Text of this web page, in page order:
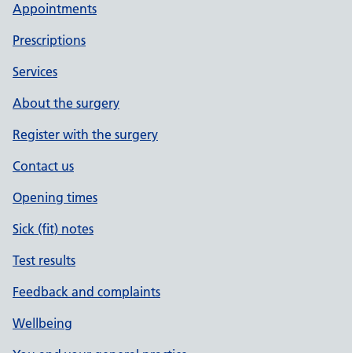
Appointments
Prescriptions
Services
About the surgery
Register with the surgery
Contact us
Opening times
Sick (fit) notes
Test results
Feedback and complaints
Wellbeing